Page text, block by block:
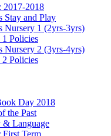
2017-2018
Stay and Play
Nursery 1 (2yrs-3yrs)
Policies
Nursery 2 (3yrs-4yrs)
Policies
Day 2018
the Past
& Language
First Term